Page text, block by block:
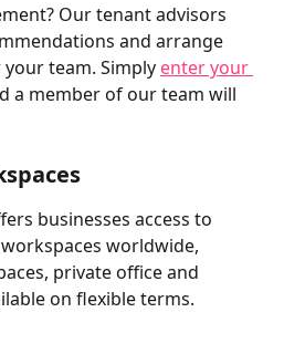
Our tenant advisors
and arrange
team. Simply enter your
a member of our team will
businesses access to
worldwide,
private office and
on flexible terms.